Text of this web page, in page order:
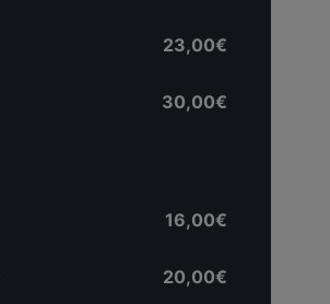
23,00€
30,00€
16,00€
20,00€